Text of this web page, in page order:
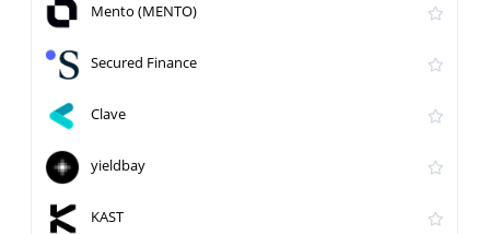
Mento (MENTO)
Secured Finance
Clave
yieldbay
KAST